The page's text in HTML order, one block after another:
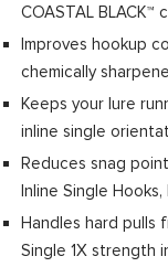
COASTAL BLACK™
Improves hookup
chemically
Keeps your lure
inline single
Reduces snag
Inline Single
Handles hard pulls
Single 1X strength